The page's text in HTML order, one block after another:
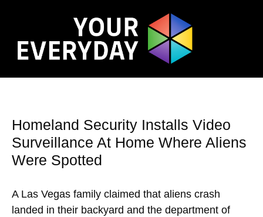
Homeland Security Installs Video
Surveillance At Home Where Aliens
Were Spotted
A Las Vegas family claimed that aliens crash
landed in their backyard and the department of